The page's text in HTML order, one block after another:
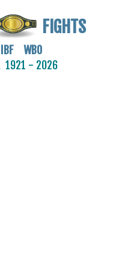
FIGHTS
WBO
1921 - 2026